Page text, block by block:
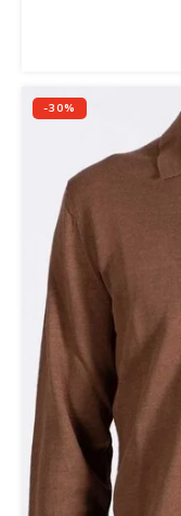
-30%